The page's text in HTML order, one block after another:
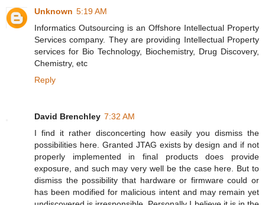
Unknown 5:19 AM
Informatics Outsourcing is an Offshore Intellectual Property
Services company. They are providing Intellectual Property
services for Bio Technology, Biochemistry, Drug Discovery,
Chemistry, etc
Reply
David Brenchley 7:32 AM
I find it rather disconcerting how easily you dismiss the
possibilities here. Granted JTAG exists by design and if not
properly implemented in final products does provide
exposure, and such may very well be the case here. But to
dismiss the possibility that hardware or firmware could or
has been modified for malicious intent and may remain yet